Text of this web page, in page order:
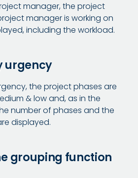
manager, the project
manager is working on
including the workload.
urgency
the project phases are
& low and, as in the
number of phases and the
displayed.
grouping function